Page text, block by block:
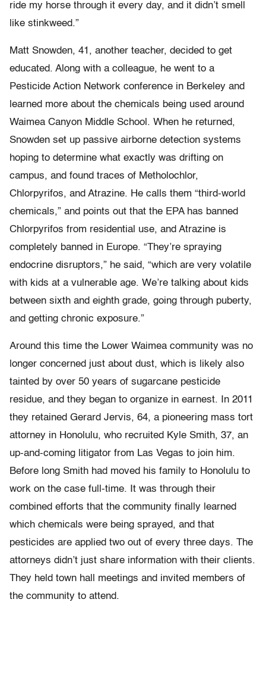
ride my horse through it every day, and it didn’t smell
like stinkweed.”
Matt Snowden, 41, another teacher, decided to get
educated. Along with a colleague, he went to a
Pesticide Action Network conference in Berkeley and
learned more about the chemicals being used around
Waimea Canyon Middle School. When he returned,
Snowden set up passive airborne detection systems
hoping to determine what exactly was drifting on
campus, and found traces of Metholochlor,
Chlorpyrifos, and Atrazine. He calls them “third-world
chemicals,” and points out that the EPA has banned
Chlorpyrifos from residential use, and Atrazine is
completely banned in Europe. “They’re spraying
endocrine disruptors,” he said, “which are very volatile
with kids at a vulnerable age. We’re talking about kids
between sixth and eighth grade, going through puberty,
and getting chronic exposure.”
Around this time the Lower Waimea community was no
longer concerned just about dust, which is likely also
tainted by over 50 years of sugarcane pesticide
residue, and they began to organize in earnest. In 2011
they retained Gerard Jervis, 64, a pioneering mass tort
attorney in Honolulu, who recruited Kyle Smith, 37, an
up-and-coming litigator from Las Vegas to join him.
Before long Smith had moved his family to Honolulu to
work on the case full-time. It was through their
combined efforts that the community finally learned
which chemicals were being sprayed, and that
pesticides are applied two out of every three days. The
attorneys didn’t just share information with their clients.
They held town hall meetings and invited members of
the community to attend.